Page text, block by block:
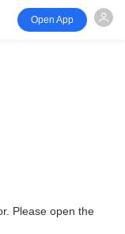
Open App
Please open the